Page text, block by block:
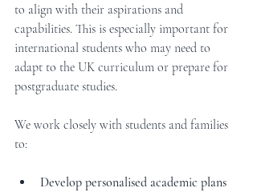
to align with their aspirations and
capabilities. This is especially important for
international students who may need to
adapt to the UK curriculum or prepare for
postgraduate studies.
We work closely with students and families
to:
Develop personalised academic plans